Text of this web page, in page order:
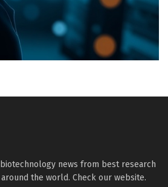
news from best research
the world. Check our website.